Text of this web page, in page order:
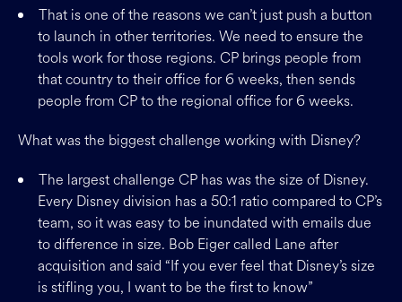
That is one of the reasons we can’t just push a button
to launch in other territories. We need to ensure the
tools work for those regions. CP brings people from
that country to their office for 6 weeks, then sends
people from CP to the regional office for 6 weeks.
What was the biggest challenge working with Disney?
The largest challenge CP has was the size of Disney.
Every Disney division has a 50:1 ratio compared to CP’s
team, so it was easy to be inundated with emails due
to difference in size. Bob Eiger called Lane after
acquisition and said “If you ever feel that Disney’s size
is stifling you, I want to be the first to know”